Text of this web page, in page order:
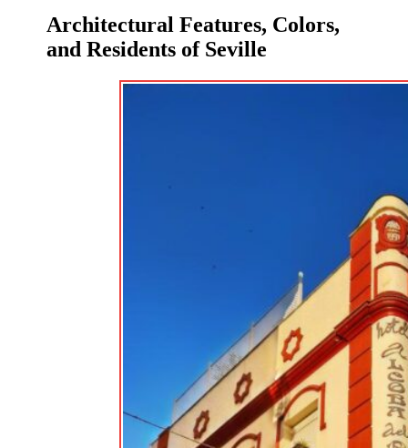
Architectural Features, Colors,
and Residents of Seville